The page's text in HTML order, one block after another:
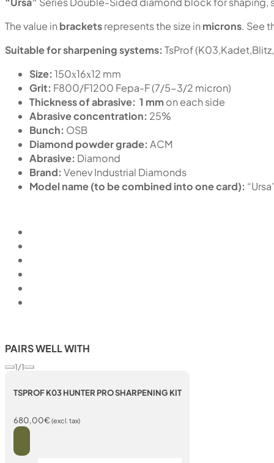
The value inbracketsrepresents the size inmicrons. See
Suitable for sharpening systems: TsProf
Size: 150х16х12 mm
Grit: F800/F1200 Fepa-F (7/5-3/2 micron)
Thickness of abrasive: 1 mm on each side
Abrasive concentration: 25%
Bunch: OSB
Diamond powder grade: ACM
Abrasive: Diamond
Brand: Venev Industrial Diamonds
Model name (to be combined into one card):
PAIRS WELL WITH
1/1
TSPROF K03 HUNTER PRO SHARPENING KIT
680,00€(excl. tax)